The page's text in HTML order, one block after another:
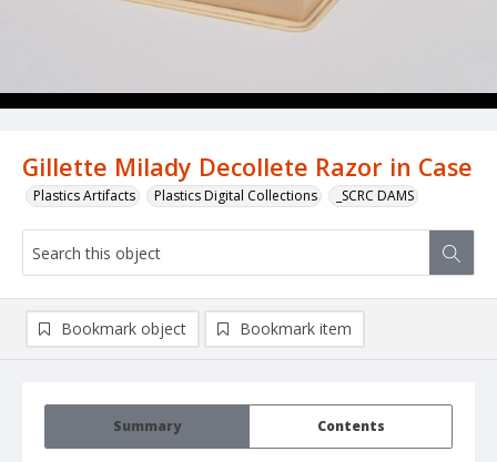
Gillette Milady Decollete Razor in Case
Plastics Artifacts Plastics Digital Collections _SCRC DAMS
Summary Contents
Bookmark object Bookmark item